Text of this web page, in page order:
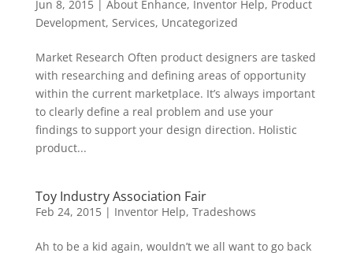
Jun 8, 2015| About Enhance, Inventor Help, Product
Development, Services, Uncategorized
Market Research Often product designers are tasked
with researching and defining areas of opportunity
within the current marketplace. It’s always important
to clearly define a real problem and use your
findings to support your design direction. Holistic
product...
Toy Industry Association Fair
Feb 24, 2015| Inventor Help, Tradeshows
Ah to be a kid again, wouldn’t we all want to go back